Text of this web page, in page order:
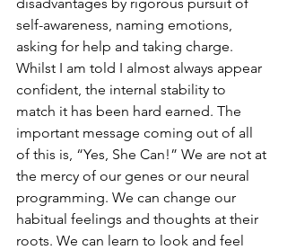
self-awareness, naming emotions,
asking for help and taking charge.
Whilst I am told I almost always appear
confident, the internal stability to
match it has been hard earned. The
important message coming out of all
of this is, “Yes, She Can!” We are not at
the mercy of our genes or our neural
programming. We can change our
habitual feelings and thoughts at their
roots. We can learn to look and feel